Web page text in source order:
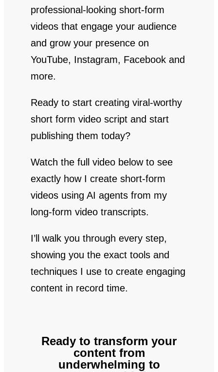
professional-looking short-form
videos that engage your audience
and grow your presence on
YouTube, Instagram, Facebook and
more.
Ready to start creating viral-worthy
short form video script and start
publishing them today?
Watch the full video below to see
exactly how I create short-form
videos using AI agents from my
long-form video transcripts.
I’ll walk you through every step,
showing you the exact tools and
techniques I use to create engaging
content in record time.
Ready to transform your
content from
underwhelming to